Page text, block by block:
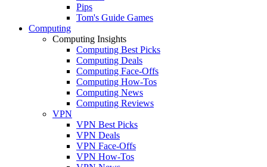
Pips
Tom's Guide Games
Computing
Computing Insights
Computing Best Picks
Computing Deals
Computing Face-Offs
Computing How-Tos
Computing News
Computing Reviews
VPN
VPN Best Picks
VPN Deals
VPN Face-Offs
VPN How-Tos